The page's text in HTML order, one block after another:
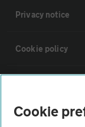
Privacy notice
Cookie policy
Vehicle
Cookie